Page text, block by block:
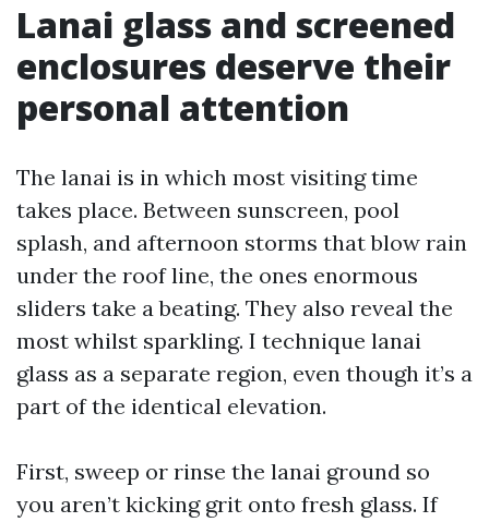
Lanai glass and screened
enclosures deserve their
personal attention
The lanai is in which most visiting time
takes place. Between sunscreen, pool
splash, and afternoon storms that blow rain
under the roof line, the ones enormous
sliders take a beating. They also reveal the
most whilst sparkling. I technique lanai
glass as a separate region, even though it’s a
part of the identical elevation.
First, sweep or rinse the lanai ground so
you aren’t kicking grit onto fresh glass. If